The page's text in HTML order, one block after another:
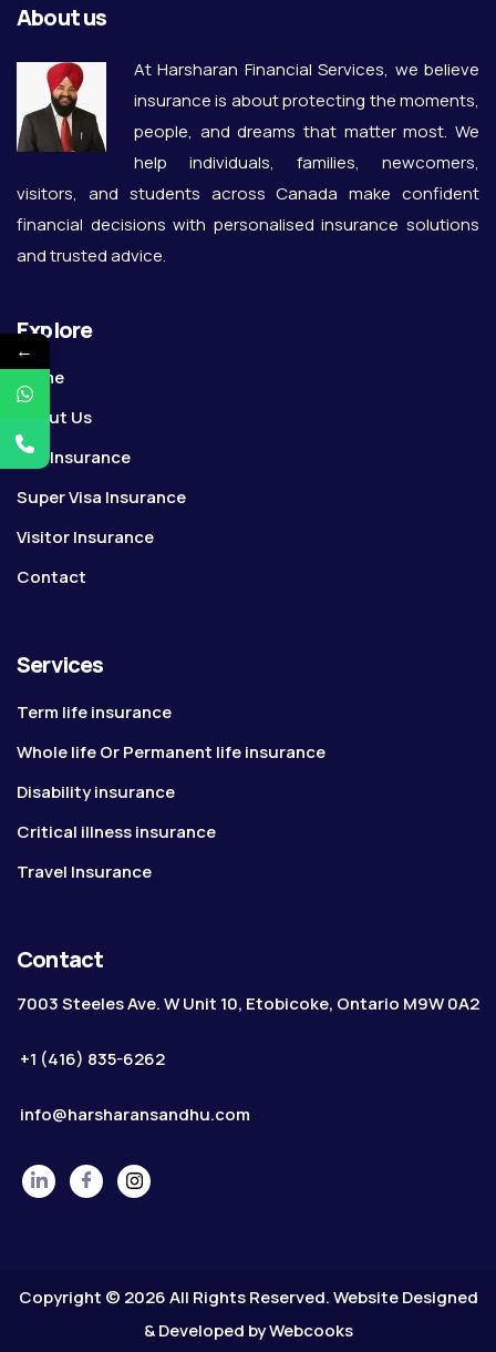
About us
At Harsharan Financial Services, we believe
insurance is about protecting the moments,
people, and dreams that matter most. We
help individuals, families, newcomers,
visitors, and students across Canada make confident
financial decisions with personalised insurance solutions
and trusted advice.
Explore
Home
About Us
Life Insurance
Super Visa Insurance
Visitor Insurance
Contact
Services
Term life insurance
Whole life Or Permanent life insurance
Disability insurance
Critical illness insurance
Travel Insurance
Contact
7003 Steeles Ave. W Unit 10, Etobicoke, Ontario M9W 0A2
+1 (416) 835-6262
info@harsharansandhu.com
Copyright © 2026 All Rights Reserved. Website Designed
& Developed byWebcooks
←